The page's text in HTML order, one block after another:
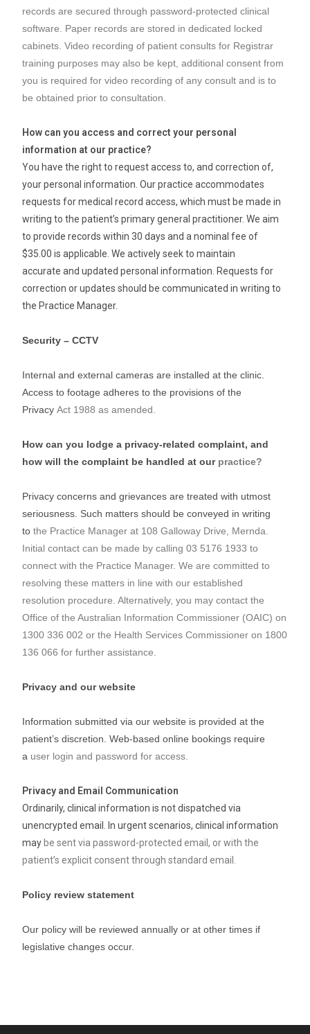
records are secured through password-protected clinical
software. Paper records are stored in dedicated locked
cabinets. Video recording of patient consults for Registrar
training purposes may also be kept, additional consent from
you is required for video recording of any consult and is to
be obtained prior to consultation.
How can you access and correct your personal
information at our practice?
You have the right to request access to, and correction of,
your personal information. Our practice accommodates
requests for medical record access, which must be made in
writing to the patient’s primary general practitioner. We aim
to provide records within 30 days and a nominal fee of
$35.00 is applicable. We actively seek to maintain
accurate and updated personal information. Requests for
correction or updates should be communicated in writing to
the Practice Manager.
Security – CCTV
Internal and external cameras are installed at the clinic.
Access to footage adheres to the provisions of the
PrivacyAct 1988 as amended.
How can you lodge a privacy-related complaint, and
how will the complaint be handled at our practice?
Privacy concerns and grievances are treated with utmost
seriousness. Such matters should be conveyed in writing
tothe Practice Manager at 108 Galloway Drive, Mernda.
Initial contact can be made by calling 03 5176 1933 to
connectwith the Practice Manager. We are committed to
resolving these matters in line with our established
resolution procedure. Alternatively, you may contact the
Office of the Australian Information Commissioner (OAIC) on
1300336 002 or the Health Services Commissioner on 1800
136 066 for further assistance.
Privacy and our website
Information submitted via our website is provided at the
patient’s discretion. Web-based online bookings require
a user login and password for access.
Privacy and Email Communication
Ordinarily, clinical information is not dispatched via
unencrypted email. In urgent scenarios, clinical information
may be sent via password-protected email, or with the
patient’s explicit consent through standard email.
Policy review statement
Our policy will be reviewed annually or at other times if
legislative changes occur.